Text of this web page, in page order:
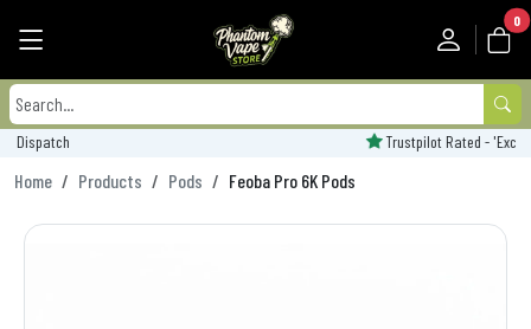
0
Home Products Pods Feoba Pro 6K Pods